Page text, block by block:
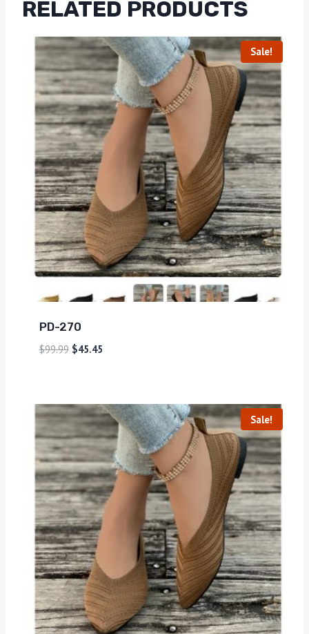
RELATED PRODUCTS
Sale!
PD-270
$99.99 $45.45
Sale!